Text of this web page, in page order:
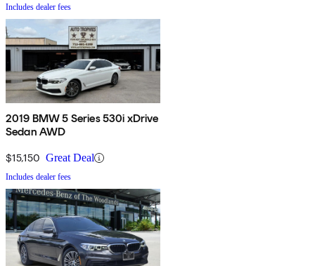
Includes dealer fees
2019 BMW 5 Series 530i xDrive
Sedan AWD
$15,150 Great Deal
Includes dealer fees